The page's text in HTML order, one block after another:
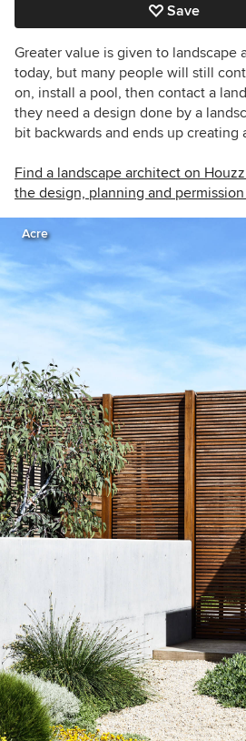
Save
Greater value is given to landscape
today, but many people will still
on, install a pool, then contact a
they need a design done by a
bit backwards and ends up creating
Find a landscape architect on
the design, planning and
Acre